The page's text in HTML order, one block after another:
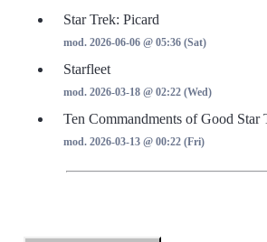
Star Trek: Picard
mod. 2026-06-06 @ 05:36 (Sat)
Starfleet
mod. 2026-03-18 @ 02:22 (Wed)
Ten Commandments of Good Star
mod. 2026-03-13 @ 00:22 (Fri)